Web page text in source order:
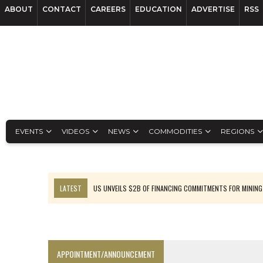
ABOUT CONTACT CAREERS EDUCATION ADVERTISE RSS
EVENTS VIDEOS NEWS COMMODITIES REGIONS
LATEST
US UNVEILS $2B OF FINANCING COMMITMENTS FOR MINING
APPOINTMENT/ANNOUNCEMENT